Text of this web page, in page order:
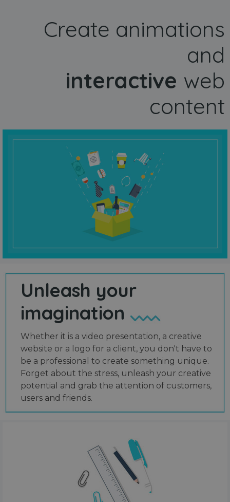
Create animations
and
interactive web
content
Unleash your
imagination
Whether it is a video presentation, a creative
website or a logo for a client, you don't have to
be a professional to create something unique.
Forget about the stress, unleash your creative
potential and grab the attention of customers,
users and friends.